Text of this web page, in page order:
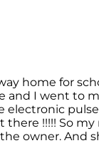
home for
and I went to
electronic
there !!!!! So
owner. And